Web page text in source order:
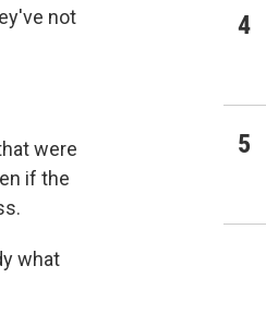
not
were
if the
what